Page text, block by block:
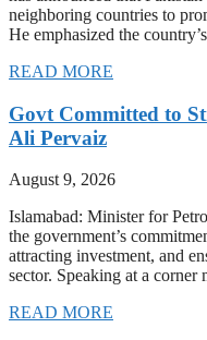
neighboring countries to
He emphasized the
READ MORE
Govt Committed to
Ali Pervaiz
August 9, 2026
Islamabad: Minister for
the government’s
attracting investment, and
sector. Speaking at a
READ MORE